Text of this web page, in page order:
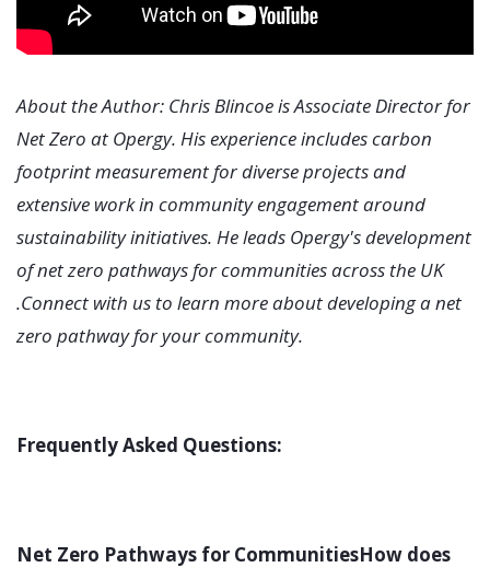
About the Author: Chris Blincoe is Associate Director for
Net Zero at Opergy. His experience includes carbon
footprint measurement for diverse projects and
extensive work in community engagement around
sustainability initiatives. He leads Opergy's development
of net zero pathways for communities across the UK
.Connect with us to learn more about developing a net
zero pathway for your community.
Frequently Asked Questions:
Net Zero Pathways for CommunitiesHow does